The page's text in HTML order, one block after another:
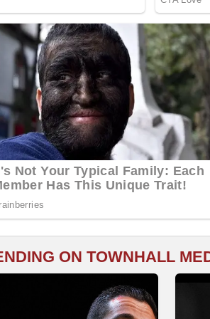
ON TOWNHALL